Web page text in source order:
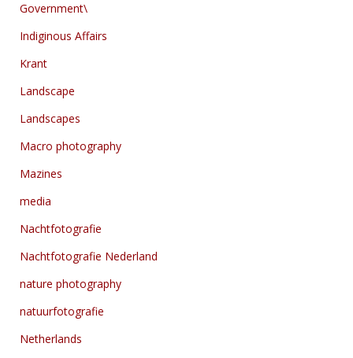
Government\
Indiginous Affairs
Krant
Landscape
Landscapes
Macro photography
Mazines
media
Nachtfotografie
Nachtfotografie Nederland
nature photography
natuurfotografie
Netherlands